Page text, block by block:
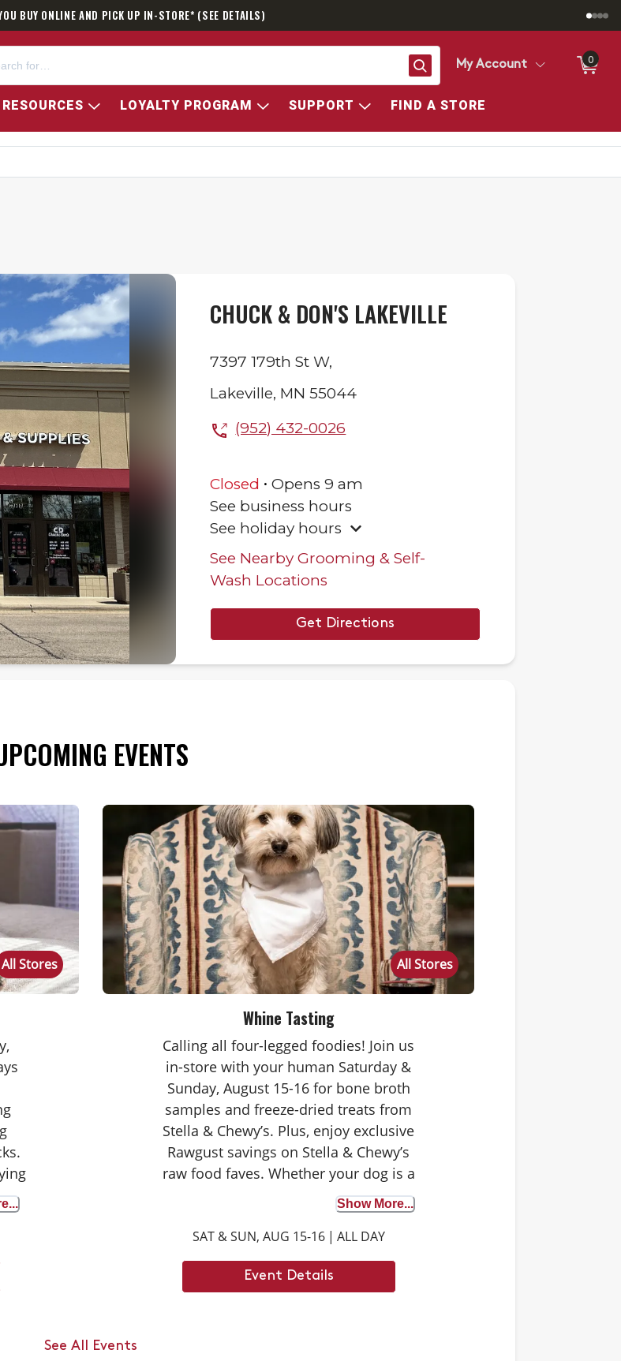
BUY ONLINE AND PICK UP IN-STORE* (SEE DETAILS)
SearchMy Account 0
LOYALTY PROGRAM SUPPORT FIND A STORE
CHUCK & DON'S LAKEVILLE
7397 179th St W,
Lakeville, MN 55044
(952) 432-0026
Closed . Opens9 am
See business hours
See holiday hours
See Nearby Grooming & Self-
Wash Locations
Get Directions
EVENTS
All Stores All Stores
Whine Tasting
Calling all four-legged foodies! Join us
in-store with your human Saturday &
Sunday, August 15-16 for bone broth
samples and freeze-dried treats from
Stella & Chewy’s. Plus, enjoy exclusive
Rawgust savings on Stella & Chewy’s
raw food faves. Whether your dog is a
seasoned taste tester or trying bone
broth for the first time, it’s the perfect
opportunity to discover the benefits. We
can’t wait to see you there.
Show More...
SAT & SUN, AUG 15-16 | ALL DAY
Event Details
See All Events